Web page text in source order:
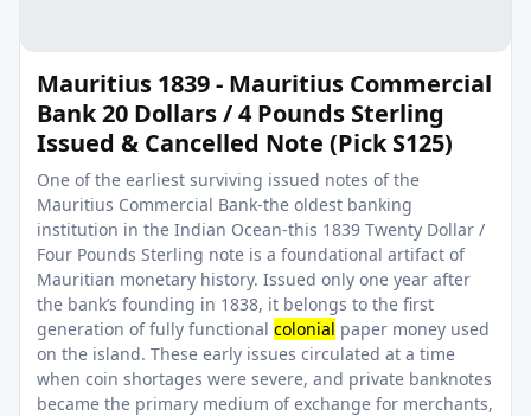
Mauritius 1839 - Mauritius Commercial
Bank 20 Dollars / 4 Pounds Sterling
Issued & Cancelled Note (Pick S125)
One of the earliest surviving issued notes of the
Mauritius Commercial Bank-the oldest banking
institution in the Indian Ocean-this 1839 Twenty Dollar /
Four Pounds Sterling note is a foundational artifact of
Mauritian monetary history. Issued only one year after
the bank’s founding in 1838, it belongs to the first
generation of fully functional colonial paper money used
on the island. These early issues circulated at a time
when coin shortages were severe, and private banknotes
became the primary medium of exchange for merchants,